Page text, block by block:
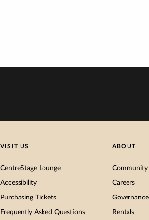
VISIT US
CentreStage Lounge
Accessibility
Purchasing Tickets
Frequently Asked Questions
ABOUT
Community
Careers
Governance
Rentals